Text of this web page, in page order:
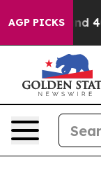
AGP PICKS
Around